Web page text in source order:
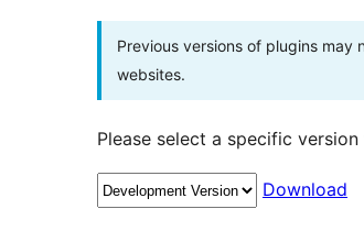
Previous versions of plugins
websites.
Please select a specific
Download